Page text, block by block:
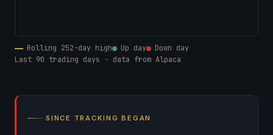
Rolling 252-day high Up day
Down day
Last 90 trading days · data from Alpaca
SINCE TRACKING BEGAN